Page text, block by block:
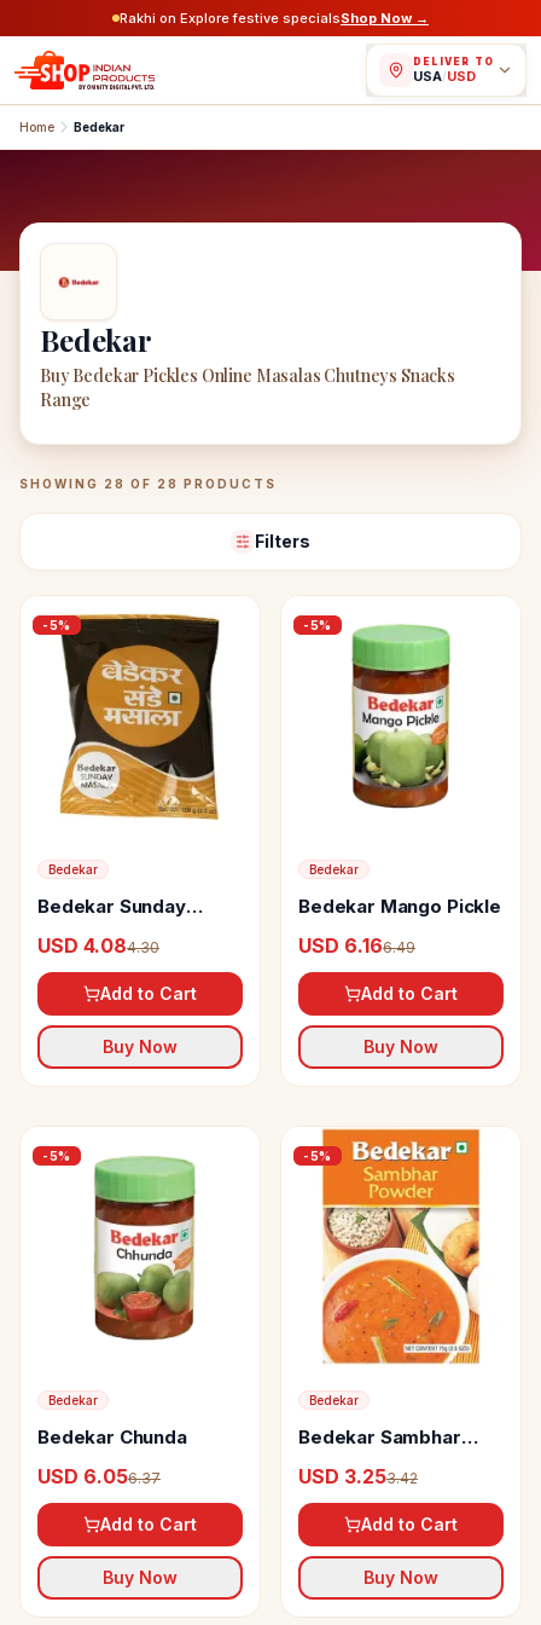
Rakhi on Explore festive specialsShop Now →
DELIVER TO
USA/USD
Home Bedekar
Bedekar
Buy Bedekar Pickles Online Masalas Chutneys Snacks
Range
BedekarProducts
SHOWING 28 OF 28 PRODUCTS
Filters
-5%
Bedekar
Bedekar Sunday
USD 4.084.30
Add to Cart
Buy Now
-5%
Bedekar
Bedekar Mango Pickle
USD 6.166.49
Add to Cart
Buy Now
-5%
Bedekar
Bedekar Chunda
USD 6.056.37
Add to Cart
Buy Now
-5%
Bedekar
Bedekar Sambhar
& Pure
USD 3.253.42
Add to Cart
Buy Now